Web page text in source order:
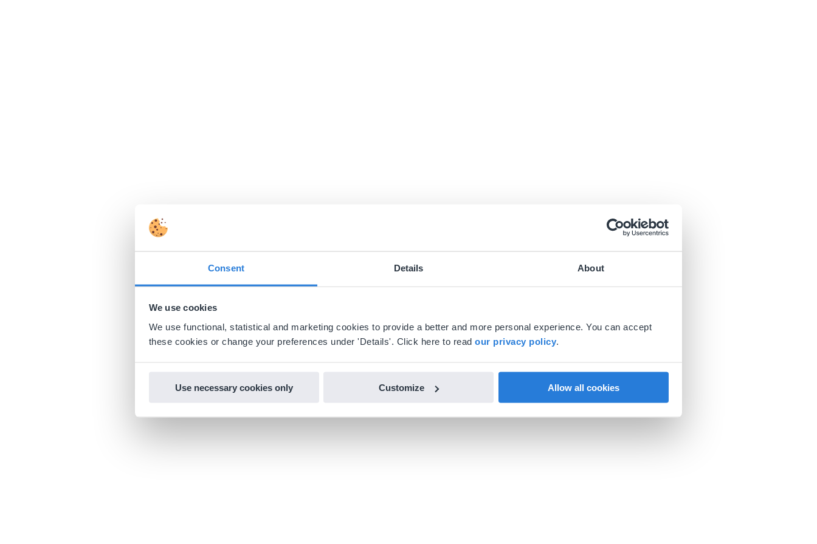
Consent Details About
We use cookies
We use functional, statistical and marketing cookies to provide a better and more personal experience. You can accept
these cookies or change your preferences under 'Details'. Click here to read our privacy policy.
Use necessary cookies only Customize Allow all cookies